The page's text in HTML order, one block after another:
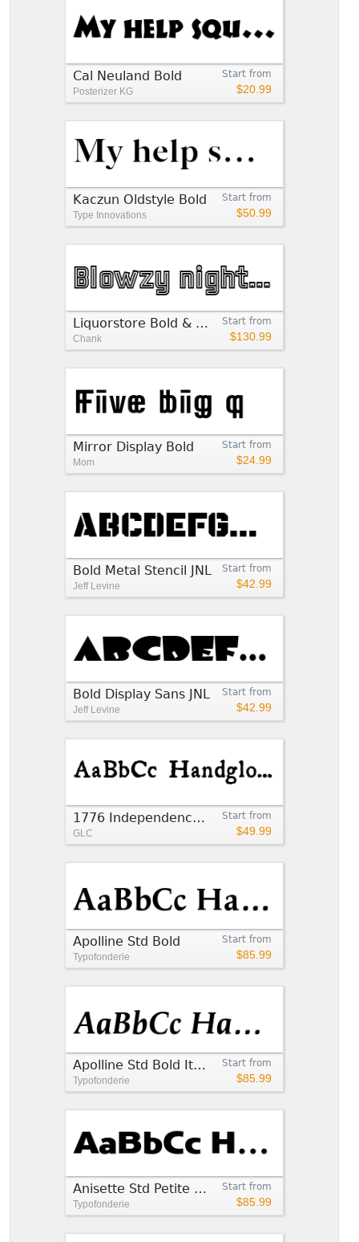
Start from
$20.99
Cal Neuland Bold
Posterizer KG
Start from
$50.99
Kaczun Oldstyle Bold
Type Innovations
Start from
$130.99
Liquorstore Bold & Bolder
Chank
Start from
$24.99
Mirror Display Bold
Mom
Start from
$42.99
Bold Metal Stencil JNL
Jeff Levine
Start from
$42.99
Bold Display Sans JNL
Jeff Levine
Start from
$49.99
1776 Independence Bold
GLC
Start from
$85.99
Apolline Std Bold
Typofonderie
Start from
$85.99
Apolline Std Bold Italic
Typofonderie
Start from
$85.99
Anisette Std Petite Bold
Typofonderie